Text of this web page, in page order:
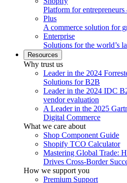
Platform for
Plus
A commerce solution for
Enterprise
Solutions for the world’s
Resources
Why trust us
Leader in the 2024
Solutions for B2B
Leader in the 2024 IDC
vendor evaluation
A Leader in the 2025
Digital Commerce
What we care about
Shop Component Guide
Shopify TCO Calculator
Mastering Global Trade:
Drives Cross-Border
How we support you
Premium Support